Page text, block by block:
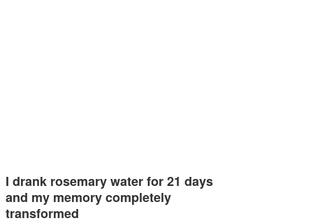
I drank rosemary water for 21 days
and my memory completely
transformed